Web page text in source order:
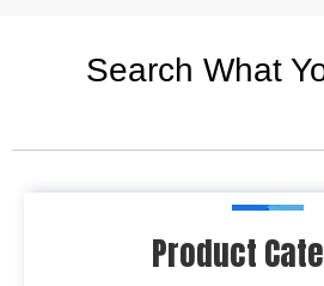
Search What
Product